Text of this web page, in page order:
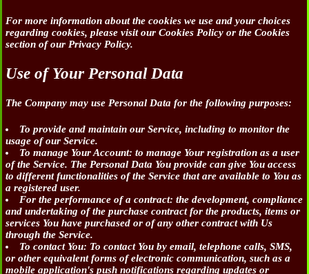
For more information about the cookies we use and your choices
regarding cookies, please visit our Cookies Policy or the Cookies
section of our Privacy Policy.
Use of Your Personal Data
The Company may use Personal Data for the following purposes:
To provide and maintain our Service, including to monitor the
usage of our Service.
To manage Your Account: to manage Your registration as a user
of the Service. The Personal Data You provide can give You access
to different functionalities of the Service that are available to You as
a registered user.
For the performance of a contract: the development, compliance
and undertaking of the purchase contract for the products, items or
services You have purchased or of any other contract with Us
through the Service.
To contact You: To contact You by email, telephone calls, SMS,
or other equivalent forms of electronic communication, such as a
mobile application's push notifications regarding updates or